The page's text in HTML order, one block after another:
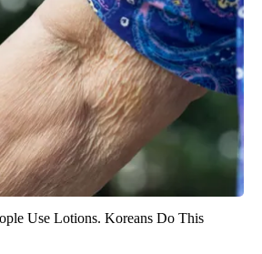
Use Lotions. Koreans Do This